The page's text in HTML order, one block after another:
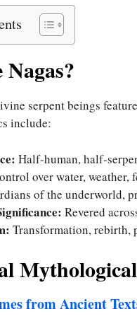
serpent beings
include:
Half-human, half-
over water, weather,
of the underworld,
Revered
Transformation, rebirth,
from Ancient